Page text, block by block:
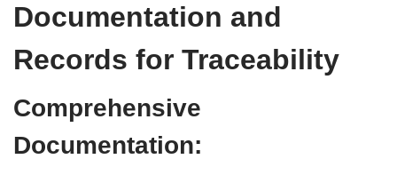
Documentation and
Records for Traceability
Comprehensive
Documentation: